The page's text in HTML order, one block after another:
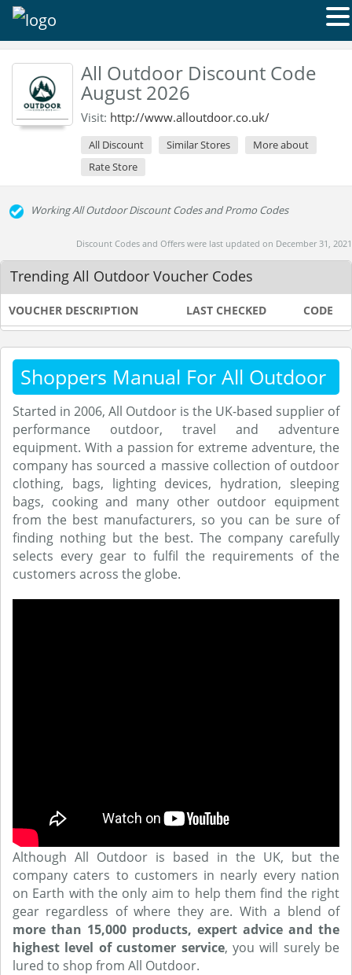
All Outdoor Discount Code
August 2026
Visit: http://www.alloutdoor.co.uk/
All Discount Similar Stores
More about
Rate Store
Working All Outdoor Discount Codes and Promo Codes
Discount Codes and Offers were last updated on December 31, 2021
Trending All Outdoor Voucher Codes
VOUCHER DESCRIPTION LAST CHECKED CODE
Shoppers Manual For All Outdoor
Started in 2006, All Outdoor is the UK-based supplier of
performance outdoor, travel and adventure
equipment. With a passion for extreme adventure, the
company has sourced a massive collection of outdoor
clothing, bags, lighting devices, hydration, sleeping
bags, cooking and many other outdoor equipment
from the best manufacturers, so you can be sure of
finding nothing but the best. The company carefully
selects every gear to fulfil the requirements of the
customers across the globe.
Although All Outdoor is based in the UK, but the
company caters to customers in nearly every nation
on Earth with the only aim to help them find the right
gear regardless of where they are. With a blend of
more than 15,000 products, expert advice and the
highest level of customer service, you will surely be
lured to shop from All Outdoor.